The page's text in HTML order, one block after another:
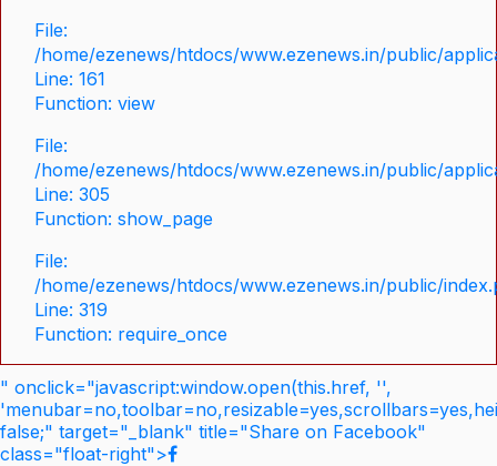
File:
/home/ezenews/htdocs/www.ezenews.in/public/
Line: 161
Function: view
File:
/home/ezenews/htdocs/www.ezenews.in/public/
Line: 305
Function: show_page
File:
/home/ezenews/htdocs/www.ezenews.in/public/
Line: 319
Function: require_once
" onclick="javascript:window.open(this.href, '',
false;" target="_blank" title="Share on Facebook"
class="float-right">